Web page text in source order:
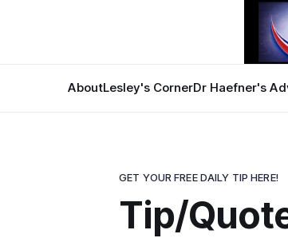
AboutLesley's CornerDr Haefner's
GET YOUR FREE DAILY TIP HERE!
Tip/